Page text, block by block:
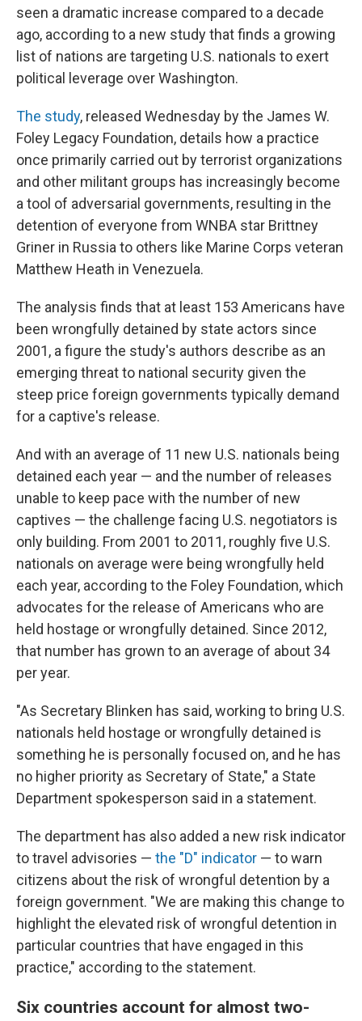
seen a dramatic increase compared to a decade
ago, according to a new study that finds a growing
list of nations are targeting U.S. nationals to exert
political leverage over Washington.
The study, released Wednesday by the James W.
Foley Legacy Foundation, details how a practice
once primarily carried out by terrorist organizations
and other militant groups has increasingly become
a tool of adversarial governments, resulting in the
detention of everyone from WNBA star Brittney
Griner in Russia to others like Marine Corps veteran
Matthew Heath in Venezuela.
The analysis finds that at least 153 Americans have
been wrongfully detained by state actors since
2001, a figure the study's authors describe as an
emerging threat to national security given the
steep price foreign governments typically demand
for a captive's release.
And with an average of 11 new U.S. nationals being
detained each year — and the number of releases
unable to keep pace with the number of new
captives — the challenge facing U.S. negotiators is
only building. From 2001 to 2011, roughly five U.S.
nationals on average were being wrongfully held
each year, according to the Foley Foundation, which
advocates for the release of Americans who are
held hostage or wrongfully detained. Since 2012,
that number has grown to an average of about 34
per year.
"As Secretary Blinken has said, working to bring U.S.
nationals held hostage or wrongfully detained is
something he is personally focused on, and he has
no higher priority as Secretary of State," a State
Department spokesperson said in a statement.
The department has also added a new risk indicator
to travel advisories — the "D" indicator — to warn
citizens about the risk of wrongful detention by a
foreign government. "We are making this change to
highlight the elevated risk of wrongful detention in
particular countries that have engaged in this
practice," according to the statement.
Six countries account for almost two-